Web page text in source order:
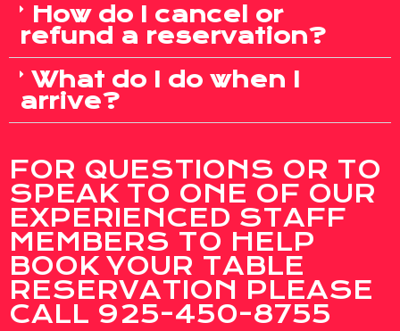
How do I cancel or
refund a reservation?
What do I do when I
arrive?
FOR QUESTIONS OR TO
SPEAK TO ONE OF OUR
EXPERIENCED STAFF
MEMBERS TO HELP
BOOK YOUR TABLE
RESERVATION PLEASE
CALL 925-450-8755